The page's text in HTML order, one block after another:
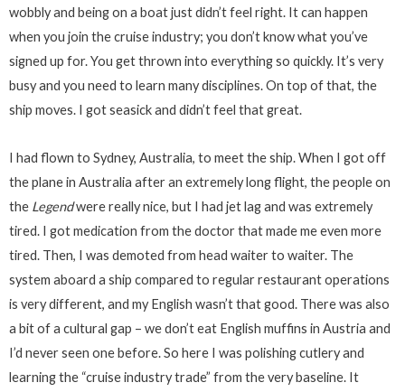
wobbly and being on a boat just didn’t feel right. It can happen
when you join the cruise industry; you don’t know what you’ve
signed up for. You get thrown into everything so quickly. It’s very
busy and you need to learn many disciplines. On top of that, the
ship moves. I got seasick and didn’t feel that great.
I had flown to Sydney, Australia, to meet the ship. When I got off
the plane in Australia after an extremely long flight, the people on
the Legendwere really nice, but I had jet lag and was extremely
tired. I got medication from the doctor that made me even more
tired. Then, I was demoted from head waiter to waiter. The
system aboard a ship compared to regular restaurant operations
is very different, and my English wasn’t that good. There was also
a bit of a cultural gap – we don’t eat English muffins in Austria and
I’d never seen one before. So here I was polishing cutlery and
learning the “cruise industry trade” from the very baseline. It